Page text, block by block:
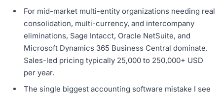
For mid-market multi-entity organizations needing real
consolidation, multi-currency, and intercompany
eliminations, Sage Intacct, Oracle NetSuite, and
Microsoft Dynamics 365 Business Central dominate.
Sales-led pricing typically 25,000 to 250,000+ USD
per year.
The single biggest accounting software mistake I see